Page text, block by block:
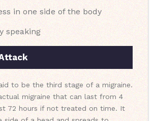
in one side of the body
speaking
to be the third stage of a migraine.
migraine that can last from 4
72 hours if not treated on time. It